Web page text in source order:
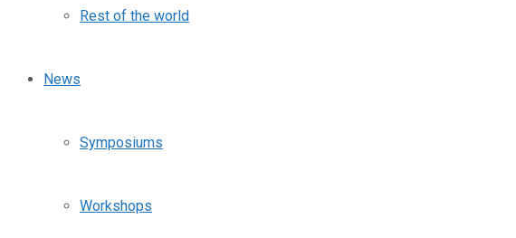
Rest of the world
News
Symposiums
Workshops